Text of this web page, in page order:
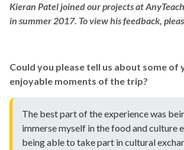
Kieran Patel joined our projects at
in summer 2017. To view his feedback,
Could you please tell us about some of
enjoyable moments of the trip?
The best part of the experience was
immerse myself in the food and culture
being able to take part in cultural